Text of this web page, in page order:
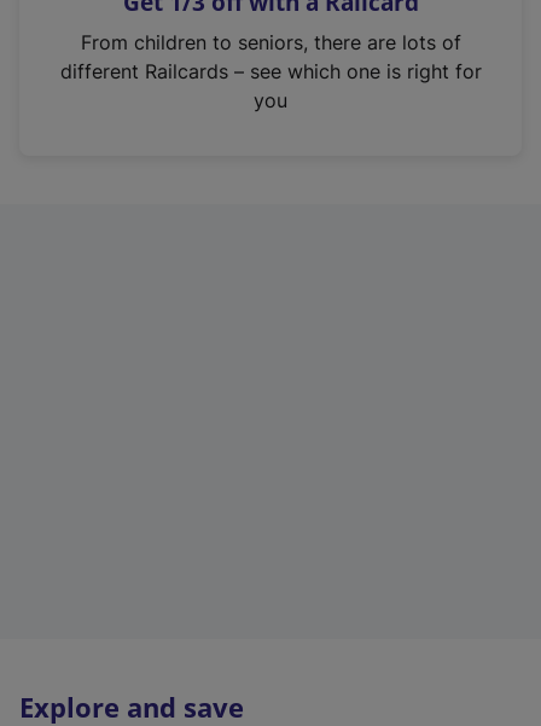
n
From children to seniors, there are lots of
different Railcards – see which one is right for
you
Explore and save